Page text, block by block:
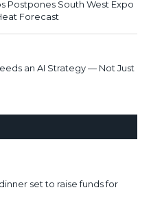
Postpones South West Expo
Forecast
an AI Strategy — Not Just
set to raise funds for